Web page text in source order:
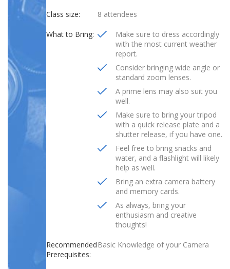
Class size: 8 attendees
What to Bring:
Make sure to dress accordingly
with the most current weather
report.
Consider bringing wide angle or
standard zoom lenses.
A prime lens may also suit you
well.
Make sure to bring your tripod
with a quick release plate and a
shutter release, if you have one.
Feel free to bring snacks and
water, and a flashlight will likely
help as well.
Bring an extra camera battery
and memory cards.
As always, bring your
enthusiasm and creative
thoughts!
Recommended
Prerequisites:
Basic Knowledge of your Camera